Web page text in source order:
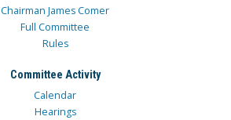
Chairman James Comer
Full Committee
Rules
Committee Activity
Calendar
Hearings